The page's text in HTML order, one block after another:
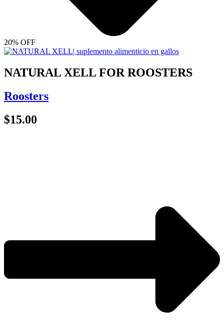
20% OFF
NATURAL XELL FOR ROOSTERS
Roosters
$15.00